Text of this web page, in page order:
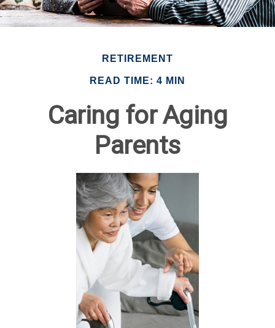
RETIREMENT
READ TIME: 4 MIN
Caring for Aging
Parents